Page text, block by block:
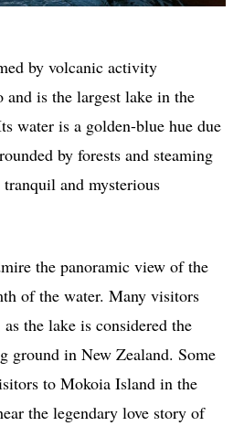
by volcanic activity
and is the largest lake in the
water is a golden-blue hue due
by forests and steaming
and mysterious
the panoramic view of the
of the water. Many visitors
the lake is considered the
ground in New Zealand. Some
to Mokoia Island in the
the legendary love story of